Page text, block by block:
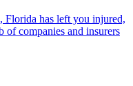
Florida has left you injured,
companies and insurers